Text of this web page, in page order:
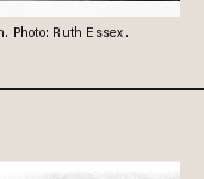
Photo: Ruth Essex.